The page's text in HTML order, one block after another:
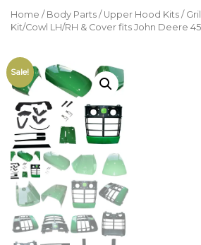
Home / Body Parts / Upper Hood Kits /
Kit/Cowl LH/RH & Cover fits John Deere
Sale!